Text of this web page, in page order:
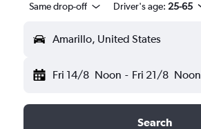
Same drop-off Driver's age: 25-65
Amarillo, United States
Fri 14/8 Noon - Fri 21/8 Noon
Search